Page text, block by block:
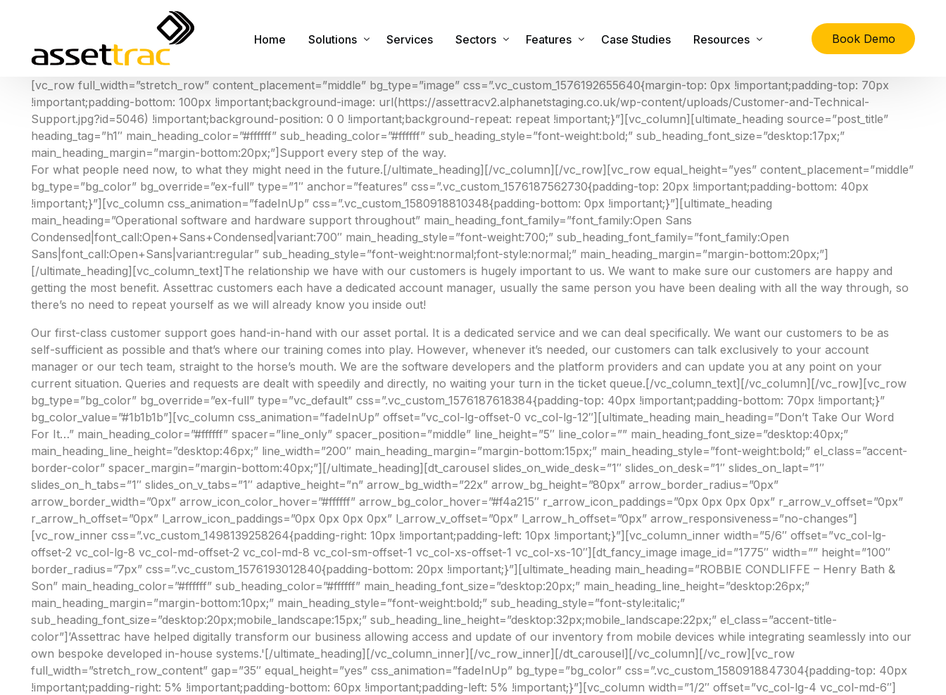
Home Solutions
Asset Management Software
Mobile Applications
Asset Registers and Inventories
Facilities and Maintenance Management
Real Time Location Tracking – RTLS
Survey and Safety Inspections
Stock & Inventory
Fire Safety Asset Management
Waste Management Software
Services Sectors
Commercial
Industrial
Healthcare
IT Sector
Cemeteries and Crematoria
Education
Public Sector
Other Sectors
Features
Features & Functionality
Integrations
Security
RTLS Hardware
Our Global Partners
Case Studies Resources
The Ultimate Guide to Physical Asset
Asset Management Specification Tool
FAQs
Downloads
About Us
Contact Us
Book Demo
[vc_row full_width=”stretch_row” content_placement=”middle” bg_type=”image” css=”.vc_custom_1576192655640{margin-top: 0px !important;padding-top: 70px
!important;padding-bottom: 100px !important;background-image: url(https://assettracv2.alphanetstaging.co.uk/wp-content/uploads/Customer-and-Technical-
Support.jpg?id=5046) !important;background-position: 0 0 !important;background-repeat: repeat !important;}”][vc_column][ultimate_heading source=”post_title”
heading_tag=”h1″ main_heading_color=”#ffffff” sub_heading_color=”#ffffff” sub_heading_style=”font-weight:bold;” sub_heading_font_size=”desktop:17px;”
main_heading_margin=”margin-bottom:20px;”]Support every step of the way.
For what people need now, to what they might need in the future.[/ultimate_heading][/vc_column][/vc_row][vc_row equal_height=”yes” content_placement=”middle”
bg_type=”bg_color” bg_override=”ex-full” type=”1″ anchor=”features” css=”.vc_custom_1576187562730{padding-top: 20px !important;padding-bottom: 40px
!important;}”][vc_column css_animation=”fadeInUp” css=”.vc_custom_1580918810348{padding-bottom: 0px !important;}”][ultimate_heading
main_heading=”Operational software and hardware support throughout” main_heading_font_family=”font_family:Open Sans
Condensed|font_call:Open+Sans+Condensed|variant:700″ main_heading_style=”font-weight:700;” sub_heading_font_family=”font_family:Open
Sans|font_call:Open+Sans|variant:regular” sub_heading_style=”font-weight:normal;font-style:normal;” main_heading_margin=”margin-bottom:20px;”]
[/ultimate_heading][vc_column_text]The relationship we have with our customers is hugely important to us. We want to make sure our customers are happy and
getting the most benefit. Assettrac customers each have a dedicated account manager, usually the same person you have been dealing with all the way through, so
there’s no need to repeat yourself as we will already know you inside out!
Our first-class customer support goes hand-in-hand with our asset portal. It is a dedicated service and we can deal specifically. We want our customers to be as
self-sufficient as possible and that’s where our training comes into play. However, whenever it’s needed, our customers can talk exclusively to your account
manager or our tech team, straight to the horse’s mouth. We are the software developers and the platform providers and can update you at any point on your
current situation. Queries and requests are dealt with speedily and directly, no waiting your turn in the ticket queue.[/vc_column_text][/vc_column][/vc_row][vc_row
bg_type=”bg_color” bg_override=”ex-full” type=”vc_default” css=”.vc_custom_1576187618384{padding-top: 40px !important;padding-bottom: 70px !important;}”
bg_color_value=”#1b1b1b”][vc_column css_animation=”fadeInUp” offset=”vc_col-lg-offset-0 vc_col-lg-12″][ultimate_heading main_heading=”Don’t Take Our Word
For It…” main_heading_color=”#ffffff” spacer=”line_only” spacer_position=”middle” line_height=”5″ line_color=”” main_heading_font_size=”desktop:40px;”
main_heading_line_height=”desktop:46px;” line_width=”200″ main_heading_margin=”margin-bottom:15px;” main_heading_style=”font-weight:bold;” el_class=”accent-
border-color” spacer_margin=”margin-bottom:40px;”][/ultimate_heading][dt_carousel slides_on_wide_desk=”1″ slides_on_desk=”1″ slides_on_lapt=”1″
slides_on_h_tabs=”1″ slides_on_v_tabs=”1″ adaptive_height=”n” arrow_bg_width=”22x” arrow_bg_height=”80px” arrow_border_radius=”0px”
arrow_border_width=”0px” arrow_icon_color_hover=”#ffffff” arrow_bg_color_hover=”#f4a215″ r_arrow_icon_paddings=”0px 0px 0px 0px” r_arrow_v_offset=”0px”
r_arrow_h_offset=”0px” l_arrow_icon_paddings=”0px 0px 0px 0px” l_arrow_v_offset=”0px” l_arrow_h_offset=”0px” arrow_responsiveness=”no-changes”]
[vc_row_inner css=”.vc_custom_1498139258264{padding-right: 10px !important;padding-left: 10px !important;}”][vc_column_inner width=”5/6″ offset=”vc_col-lg-
offset-2 vc_col-lg-8 vc_col-md-offset-2 vc_col-md-8 vc_col-sm-offset-1 vc_col-xs-offset-1 vc_col-xs-10″][dt_fancy_image image_id=”1775″ width=”” height=”100″
border_radius=”7px” css=”.vc_custom_1576193012840{padding-bottom: 20px !important;}”][ultimate_heading main_heading=”ROBBIE CONDLIFFE – Henry Bath &
Son” main_heading_color=”#ffffff” sub_heading_color=”#ffffff” main_heading_font_size=”desktop:20px;” main_heading_line_height=”desktop:26px;”
main_heading_margin=”margin-bottom:10px;” main_heading_style=”font-weight:bold;” sub_heading_style=”font-style:italic;”
sub_heading_font_size=”desktop:20px;mobile_landscape:15px;” sub_heading_line_height=”desktop:32px;mobile_landscape:22px;” el_class=”accent-title-
color”]’Assettrac have helped digitally transform our business allowing access and update of our inventory from mobile devices while integrating seamlessly into our
own bespoke developed in-house systems.'[/ultimate_heading][/vc_column_inner][/vc_row_inner][/dt_carousel][/vc_column][/vc_row][vc_row
full_width=”stretch_row_content” gap=”35″ equal_height=”yes” css_animation=”fadeInUp” bg_type=”bg_color” css=”.vc_custom_1580918847304{padding-top: 40px
!important;padding-right: 5% !important;padding-bottom: 60px !important;padding-left: 5% !important;}”][vc_column width=”1/2″ offset=”vc_col-lg-4 vc_col-md-6″]